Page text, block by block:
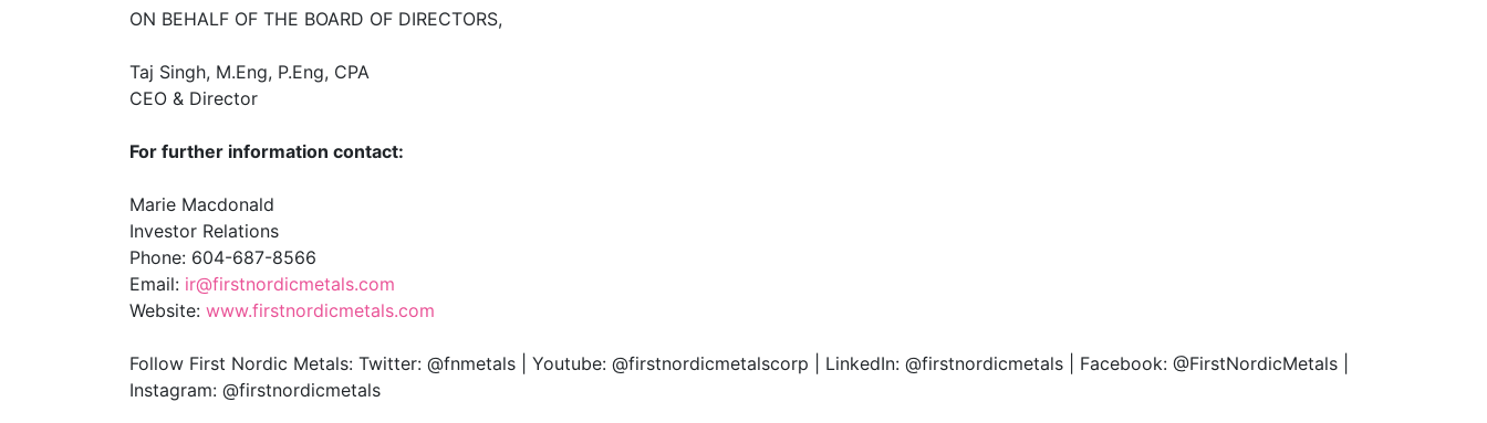
ON BEHALF OF THE BOARD OF DIRECTORS,
Taj Singh, M.Eng, P.Eng, CPA
CEO & Director
For further information contact:
Marie Macdonald
Investor Relations
Phone: 604-687-8566
Email: ir@firstnordicmetals.com
Website: www.firstnordicmetals.com
Follow First Nordic Metals: Twitter: @fnmetals | Youtube: @firstnordicmetalscorp | LinkedIn: @firstnordicmetals | Facebook: @FirstNordicMetals |
Instagram: @firstnordicmetals